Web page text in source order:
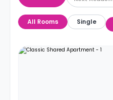
All Rooms Single